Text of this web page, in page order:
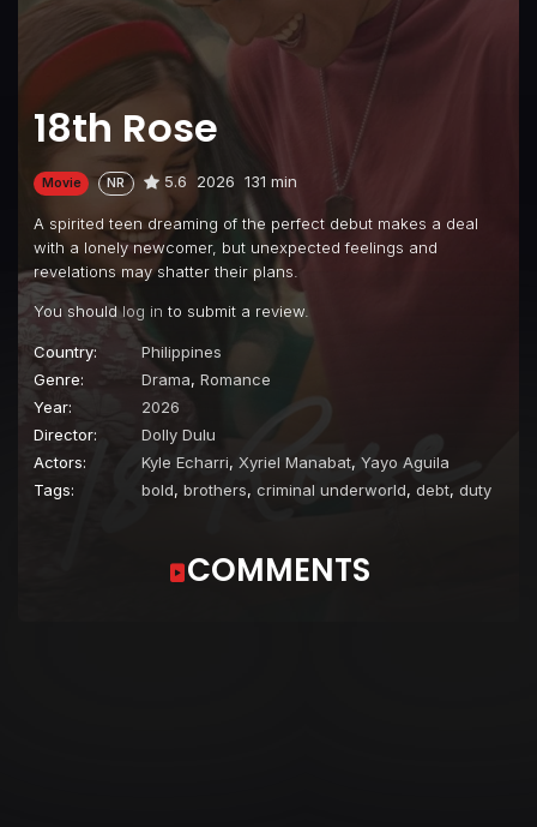
18th Rose
Movie NR 5.6 2026 131 min
A spirited teen dreaming of the perfect debut makes a deal
with a lonely newcomer, but unexpected feelings and
revelations may shatter their plans.
You shouldlog in to submit a review.
Country:
Philippines
Genre:
Drama, Romance
Year:
2026
Director:
Dolly Dulu
Actors:
Kyle Echarri, Xyriel Manabat, Yayo Aguila
Tags:
bold, brothers, criminal underworld, debt, duty
COMMENTS